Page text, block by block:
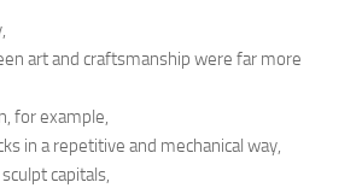
art and craftsmanship were far more
for example,
in a repetitive and mechanical way,
capitals,